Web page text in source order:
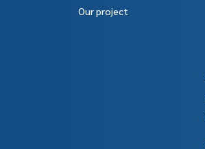
Our project